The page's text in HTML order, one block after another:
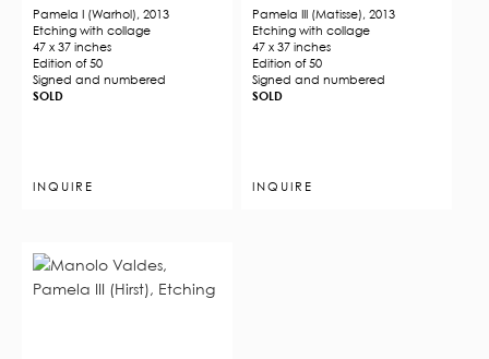
Pamela I (Warhol), 2013
Etching with collage
47 x 37 inches
Edition of 50
Signed and numbered
SOLD
INQUIRE
Pamela III (Matisse), 2013
Etching with collage
47 x 37 inches
Edition of 50
Signed and numbered
SOLD
INQUIRE